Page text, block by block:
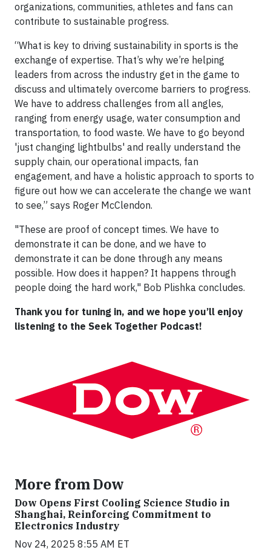
organizations, communities, athletes and fans can
contribute to sustainable progress.
“What is key to driving sustainability in sports is the
exchange of expertise. That’s why we’re helping
leaders from across the industry get in the game to
discuss and ultimately overcome barriers to progress.
We have to address challenges from all angles,
ranging from energy usage, water consumption and
transportation, to food waste. We have to go beyond
'just changing lightbulbs' and really understand the
supply chain, our operational impacts, fan
engagement, and have a holistic approach to sports to
figure out how we can accelerate the change we want
to see,” says Roger McClendon.
"These are proof of concept times. We have to
demonstrate it can be done, and we have to
demonstrate it can be done through any means
possible. How does it happen? It happens through
people doing the hard work," Bob Plishka concludes.
Thank you for tuning in, and we hope you’ll enjoy
listening to the Seek Together Podcast!
More from Dow
Dow Opens First Cooling Science Studio in
Shanghai, Reinforcing Commitment to
Electronics Industry
Nov 24, 2025 8:55 AM ET